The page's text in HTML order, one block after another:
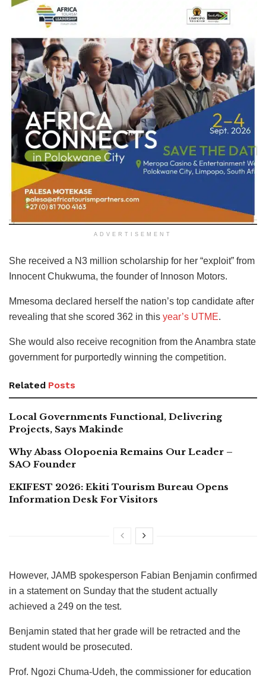
ADVERTISEMENT
She received a N3 million scholarship for her “exploit” from
Innocent Chukwuma, the founder of Innoson Motors.
Mmesoma declared herself the nation’s top candidate after
revealing that she scored 362 in this year’s UTME.
She would also receive recognition from the Anambra state
government for purportedly winning the competition.
Related Posts
Local Governments Functional, Delivering
Projects, Says Makinde
Why Abass Olopoenia Remains Our Leader –
SAO Founder
EKIFEST 2026: Ekiti Tourism Bureau Opens
Information Desk For Visitors
However, JAMB spokesperson Fabian Benjamin confirmed
in a statement on Sunday that the student actually
achieved a 249 on the test.
Benjamin stated that her grade will be retracted and the
student would be prosecuted.
Prof. Ngozi Chuma-Udeh, the commissioner for education